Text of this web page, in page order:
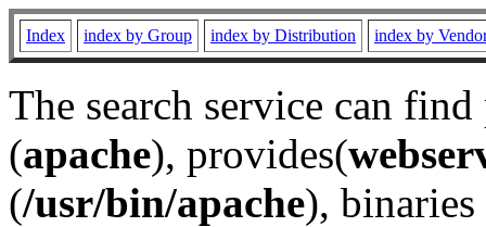
Index index by Group index by Distribution index by
The search service can
(apache), provides(
(/usr/bin/apache), binaries